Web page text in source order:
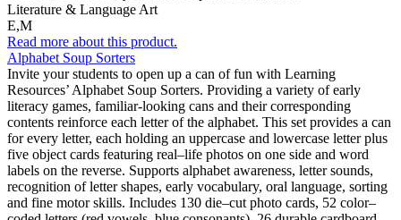
Literature & Language Art
E,M
Read more about this product.
Alphabet Soup Sorters
Invite your students to open up a can of fun with Learning
Resources’ Alphabet Soup Sorters. Providing a variety of early
literacy games, familiar-looking cans and their corresponding
contents reinforce each letter of the alphabet. This set provides a can
for every letter, each holding an uppercase and lowercase letter plus
five object cards featuring real–life photos on one side and word
labels on the reverse. Supports alphabet awareness, letter sounds,
recognition of letter shapes, early vocabulary, oral language, sorting
and fine motor skills. Includes 130 die–cut photo cards, 52 color–